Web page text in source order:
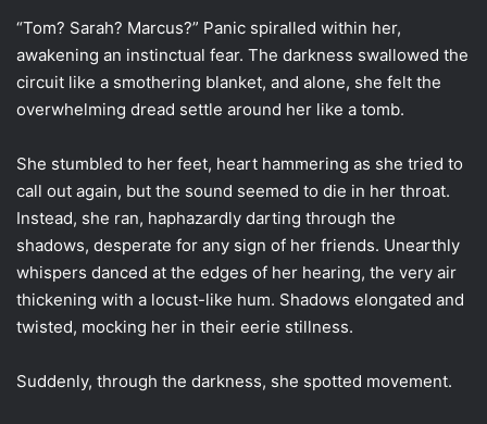
“Tom? Sarah? Marcus?” Panic spiralled within her,
awakening an instinctual fear. The darkness swallowed the
circuit like a smothering blanket, and alone, she felt the
overwhelming dread settle around her like a tomb.
She stumbled to her feet, heart hammering as she tried to
call out again, but the sound seemed to die in her throat.
Instead, she ran, haphazardly darting through the
shadows, desperate for any sign of her friends. Unearthly
whispers danced at the edges of her hearing, the very air
thickening with a locust-like hum. Shadows elongated and
twisted, mocking her in their eerie stillness.
Suddenly, through the darkness, she spotted movement.